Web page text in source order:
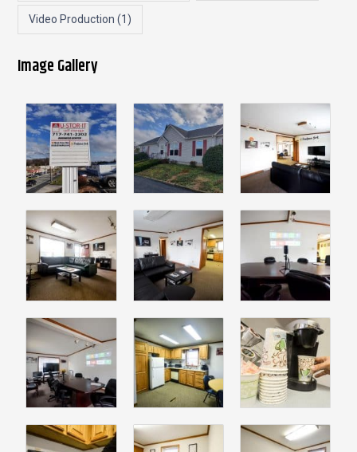
Video Production (1)
Image Gallery